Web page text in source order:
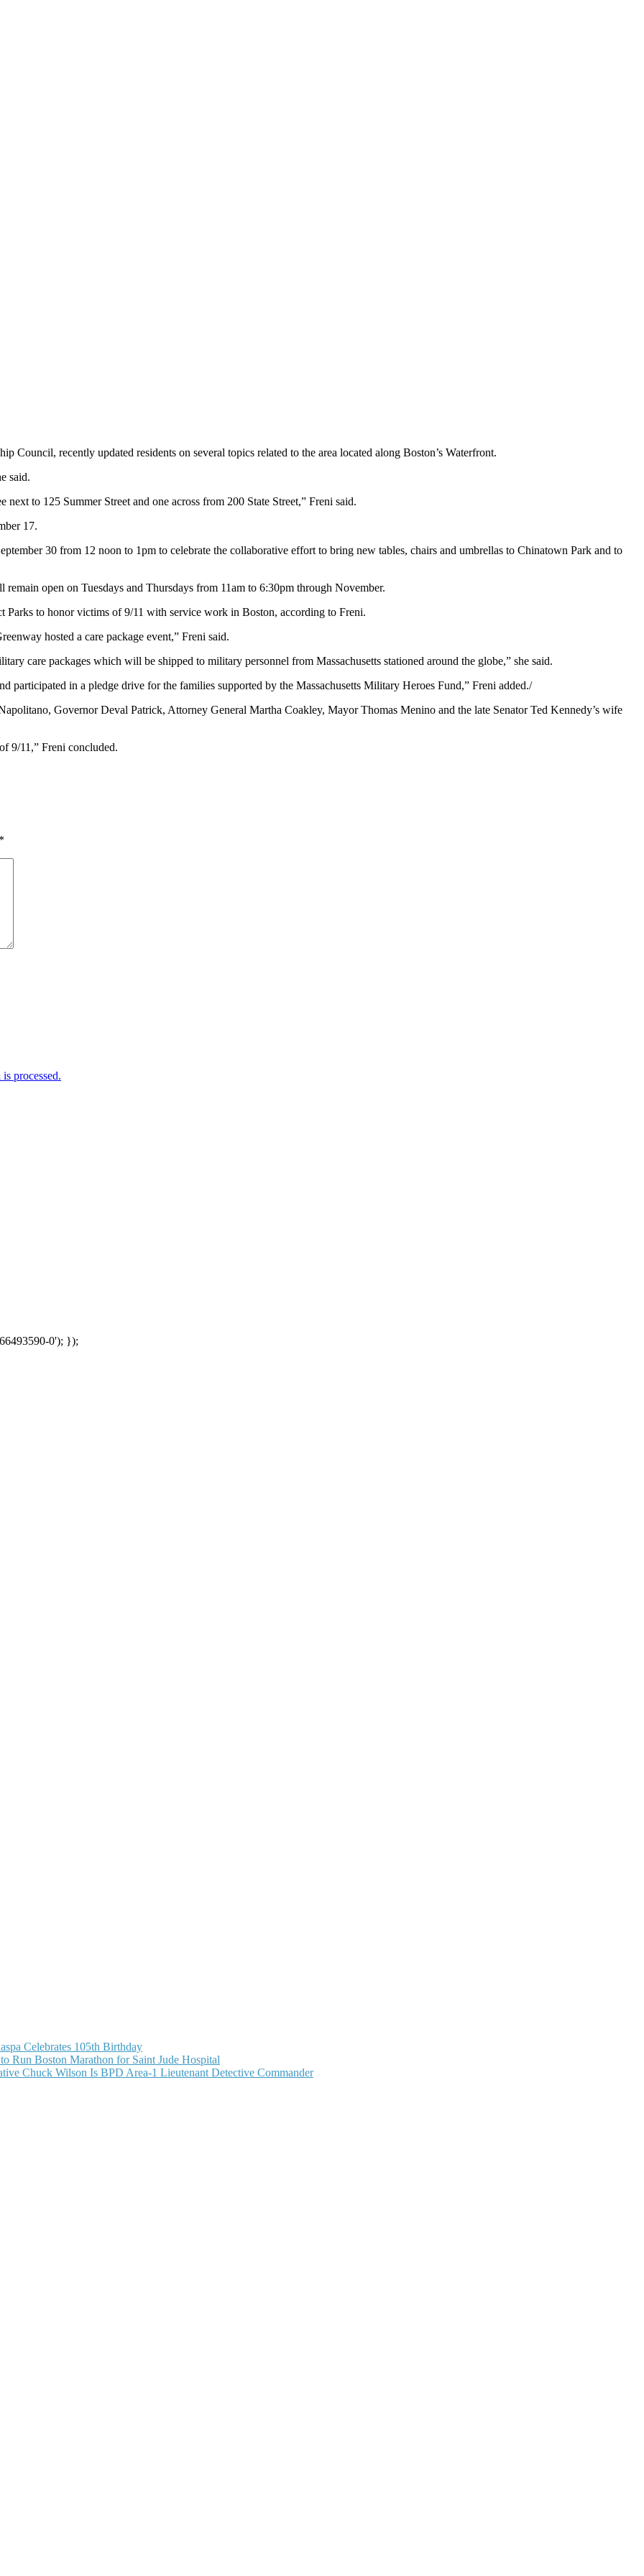
Council, recently updated residents on several topics related to the area located along Boston’s Waterfront.
said.
to 125 Summer Street and one across from 200 State Street,” Freni said.
17.
30 from 12 noon to 1pm to celebrate the collaborative effort to bring new tables, chairs and umbrellas to Chinatown Park and to
open on Tuesdays and Thursdays from 11am to 6:30pm through November.
to honor victims of 9/11 with service work in Boston, according to Freni.
hosted a care package event,” Freni said.
care packages which will be shipped to military personnel from Massachusetts stationed around the globe,” she said.
participated in a pledge drive for the families supported by the Massachusetts Military Heroes Fund,” Freni added./
Governor Deval Patrick, Attorney General Martha Coakley, Mayor Thomas Menino and the late Senator Ted Kennedy’s wife
9/11,” Freni concluded.
*
processed.
0'); });
Celebrates 105th Birthday
Run Boston Marathon for Saint Jude Hospital
Chuck Wilson Is BPD Area-1 Lieutenant Detective Commander